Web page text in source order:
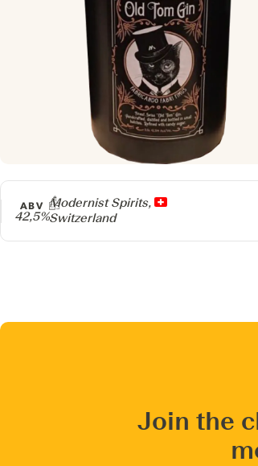
Producer
Modernist Spirits,
Switzerland
ABV
42,5%
Join the